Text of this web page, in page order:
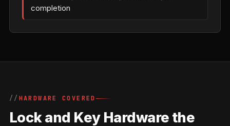
completion
HARDWARE COVERED
Lock and Key Hardware the